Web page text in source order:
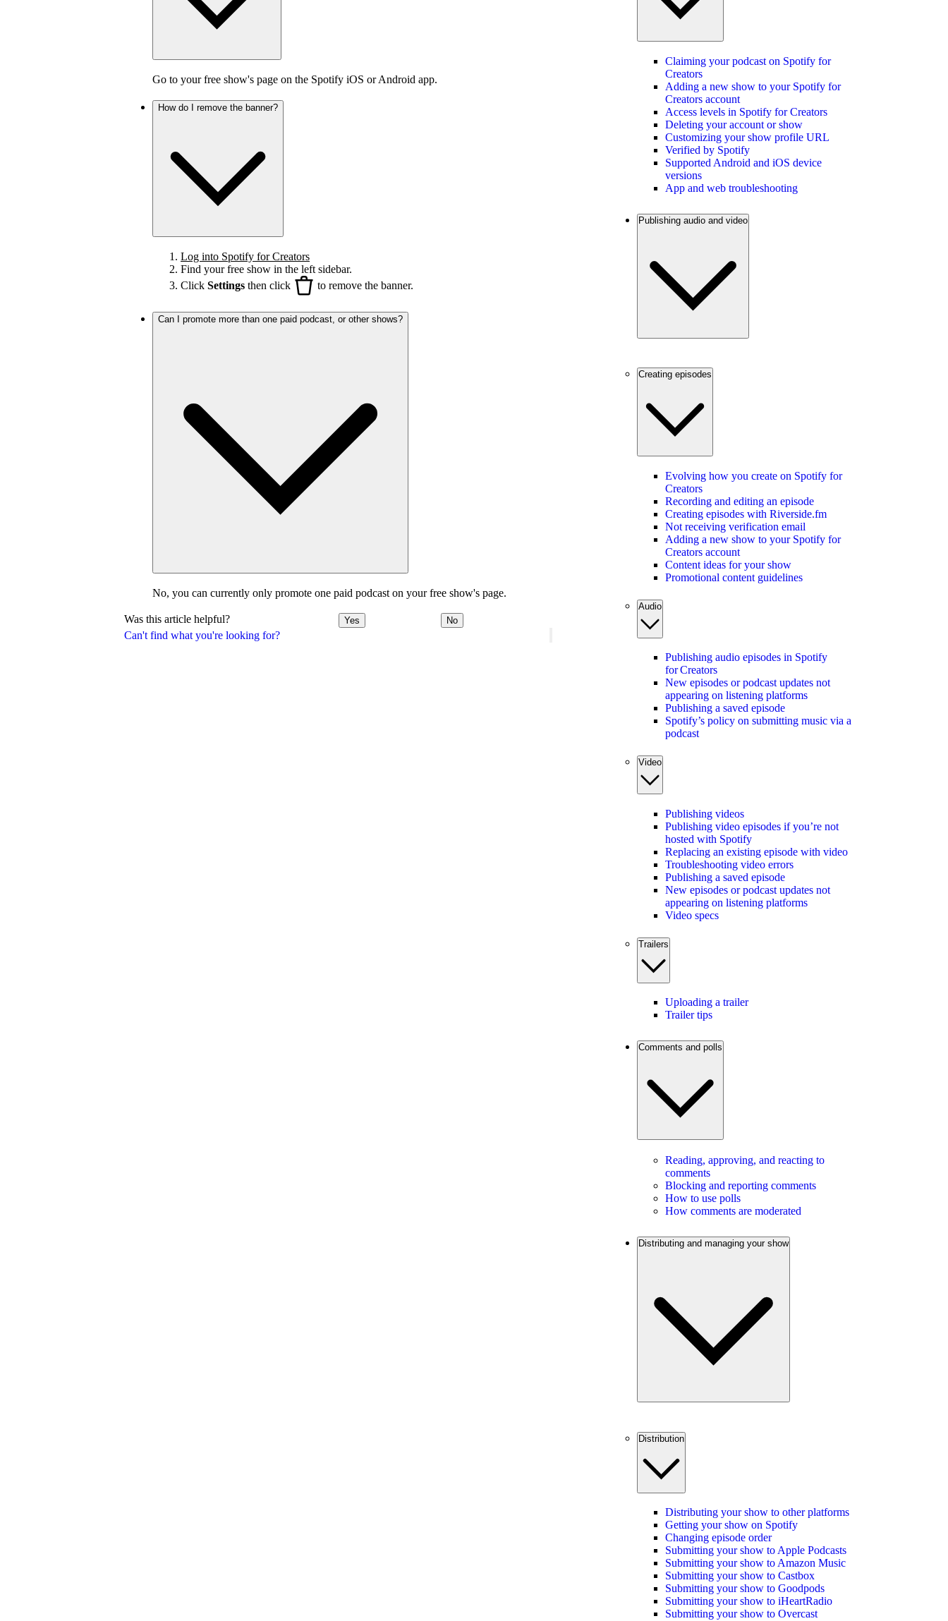
Can't find what you're looking for?
Go to your free show's page on the Spotify iOS or Android app.
How do I remove the banner?
Log into Spotify for Creators
Find your free show in the left sidebar.
Click Settings then click to remove the banner.
Can I promote more than one paid podcast, or other shows?
No, you can currently only promote one paid podcast on your free show's page.
Was this article helpful? Yes No
Claiming your podcast on Spotify for
Creators
Adding a new show to your Spotify for
Creators account
Access levels in Spotify for Creators
Deleting your account or show
Customizing your show profile URL
Verified by Spotify
Supported Android and iOS device
versions
App and web troubleshooting
Publishing audio and video
Creating episodes
Evolving how you create on Spotify for
Creators
Recording and editing an episode
Creating episodes with Riverside.fm
Not receiving verification email
Adding a new show to your Spotify for
Creators account
Content ideas for your show
Promotional content guidelines
Audio
Publishing audio episodes in Spotify
for Creators
New episodes or podcast updates not
appearing on listening platforms
Publishing a saved episode
Spotify’s policy on submitting music via a
podcast
Video
Publishing videos
Publishing video episodes if you’re not
hosted with Spotify
Replacing an existing episode with video
Troubleshooting video errors
Publishing a saved episode
New episodes or podcast updates not
appearing on listening platforms
Video specs
Trailers
Uploading a trailer
Trailer tips
Comments and polls
Reading, approving, and reacting to
comments
Blocking and reporting comments
How to use polls
How comments are moderated
Distributing and managing your show
Distribution
Distributing your show to other platforms
Getting your show on Spotify
Changing episode order
Submitting your show to Apple Podcasts
Submitting your show to Amazon Music
Submitting your show to Castbox
Submitting your show to Goodpods
Submitting your show to iHeartRadio
Submitting your show to Overcast